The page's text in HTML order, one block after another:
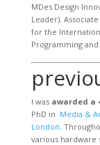
MDes Design
Leader).
for the
Programming and
I was awarded a
PhD in Media &
London .
various hardware